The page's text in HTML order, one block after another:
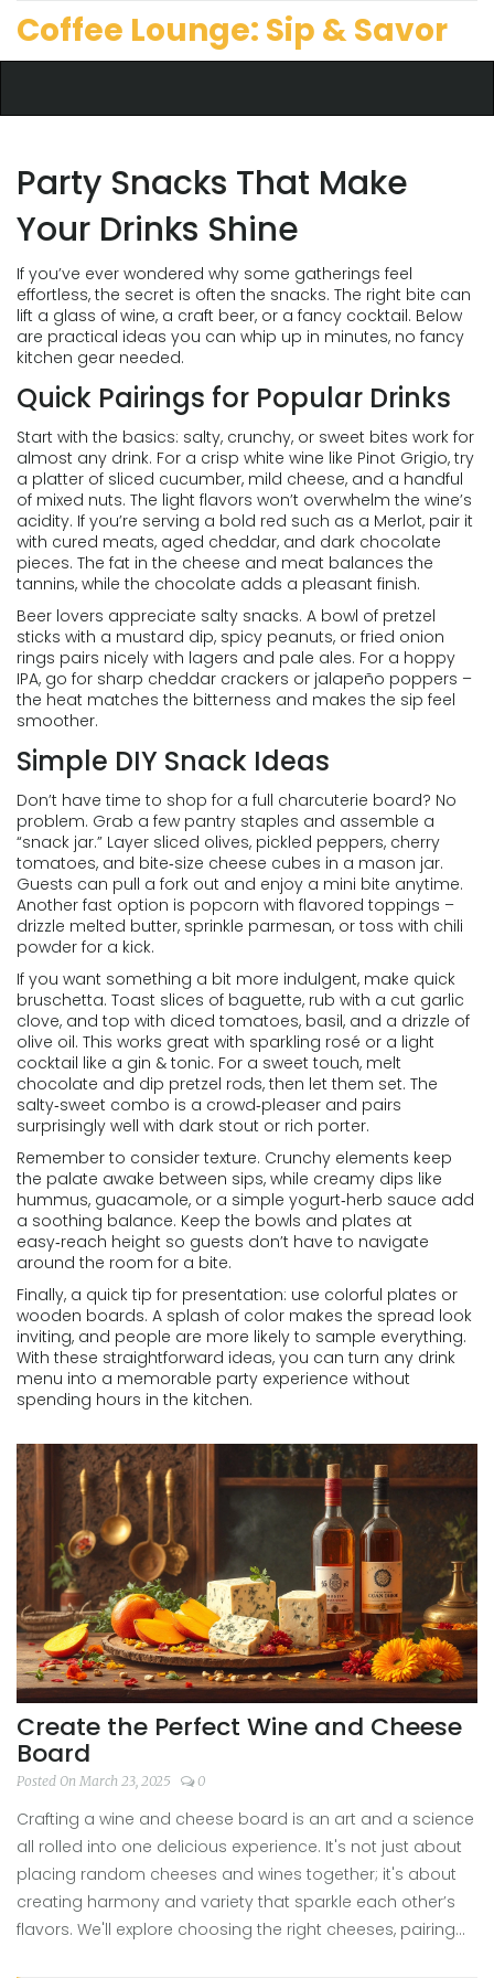
Coffee Lounge: Sip & Savor
Party Snacks That Make
Your Drinks Shine
If you’ve ever wondered why some gatherings feel
effortless, the secret is often the snacks. The right bite can
lift a glass of wine, a craft beer, or a fancy cocktail. Below
are practical ideas you can whip up in minutes, no fancy
kitchen gear needed.
Quick Pairings for Popular Drinks
Start with the basics: salty, crunchy, or sweet bites work for
almost any drink. For a crisp white wine like Pinot Grigio, try
a platter of sliced cucumber, mild cheese, and a handful
of mixed nuts. The light flavors won’t overwhelm the wine’s
acidity. If you’re serving a bold red such as a Merlot, pair it
with cured meats, aged cheddar, and dark chocolate
pieces. The fat in the cheese and meat balances the
tannins, while the chocolate adds a pleasant finish.
Beer lovers appreciate salty snacks. A bowl of pretzel
sticks with a mustard dip, spicy peanuts, or fried onion
rings pairs nicely with lagers and pale ales. For a hoppy
IPA, go for sharp cheddar crackers or jalapeño poppers –
the heat matches the bitterness and makes the sip feel
smoother.
Simple DIY Snack Ideas
Don’t have time to shop for a full charcuterie board? No
problem. Grab a few pantry staples and assemble a
“snack jar.” Layer sliced olives, pickled peppers, cherry
tomatoes, and bite‑size cheese cubes in a mason jar.
Guests can pull a fork out and enjoy a mini bite anytime.
Another fast option is popcorn with flavored toppings –
drizzle melted butter, sprinkle parmesan, or toss with chili
powder for a kick.
If you want something a bit more indulgent, make quick
bruschetta. Toast slices of baguette, rub with a cut garlic
clove, and top with diced tomatoes, basil, and a drizzle of
olive oil. This works great with sparkling rosé or a light
cocktail like a gin & tonic. For a sweet touch, melt
chocolate and dip pretzel rods, then let them set. The
salty‑sweet combo is a crowd‑pleaser and pairs
surprisingly well with dark stout or rich porter.
Remember to consider texture. Crunchy elements keep
the palate awake between sips, while creamy dips like
hummus, guacamole, or a simple yogurt‑herb sauce add
a soothing balance. Keep the bowls and plates at
easy‑reach height so guests don’t have to navigate
around the room for a bite.
Finally, a quick tip for presentation: use colorful plates or
wooden boards. A splash of color makes the spread look
inviting, and people are more likely to sample everything.
With these straightforward ideas, you can turn any drink
menu into a memorable party experience without
spending hours in the kitchen.
Create the Perfect Wine and Cheese
Board
Posted On March 23, 2025 0
Crafting a wine and cheese board is an art and a science
all rolled into one delicious experience. It's not just about
placing random cheeses and wines together; it's about
creating harmony and variety that sparkle each other’s
flavors. We'll explore choosing the right cheeses, pairing